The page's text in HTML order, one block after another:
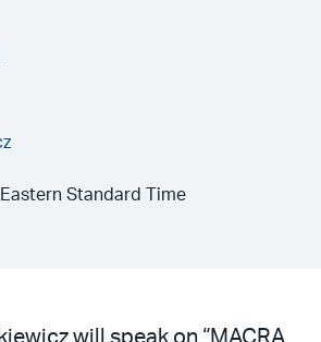
Standard Time
will speak on “MACRA